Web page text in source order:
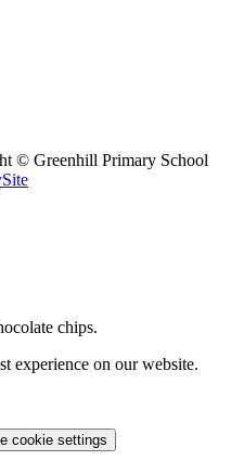
© Greenhill Primary School
chips.
experience on our website.
cookie settings